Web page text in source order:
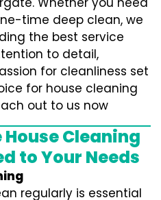
time deep clean, we
the best service
to detail,
for cleanliness set
for house cleaning
out to us now
Cleaning
to Your Needs
regularly is essential